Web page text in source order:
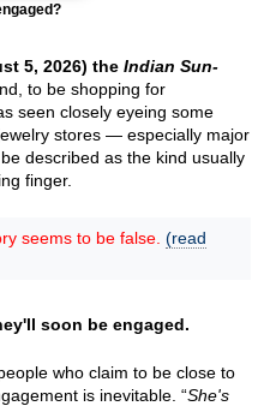
5, 2026) the Indian Sun-
to be shopping for
seen closely eyeing some
stores — especially major
described as the kind usually
finger.
seems to be false. (read
soon be engaged.
who claim to be close to
is inevitable. “She's